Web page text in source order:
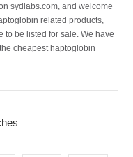
sydlabs.com, and welcome
related products,
to be listed for sale. We have
cheapest haptoglobin